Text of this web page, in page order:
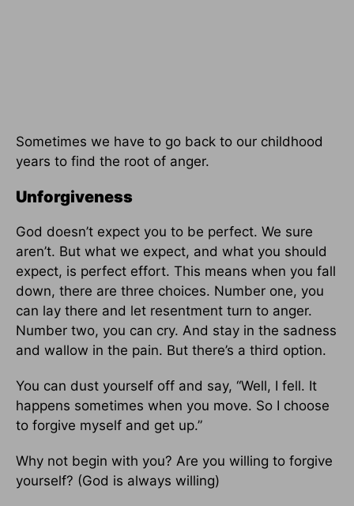
Sometimes we have to go back to our childhood
years to find the root of anger.
Unforgiveness
God doesn’t expect you to be perfect. We sure
aren’t. But what we expect, and what you should
expect, is perfect effort. This means when you fall
down, there are three choices. Number one, you
can lay there and let resentment turn to anger.
Number two, you can cry. And stay in the sadness
and wallow in the pain. But there’s a third option.
You can dust yourself off and say, “Well, I fell. It
happens sometimes when you move. So I choose
to forgive myself and get up.”
Why not begin with you? Are you willing to forgive
yourself? (God is always willing)